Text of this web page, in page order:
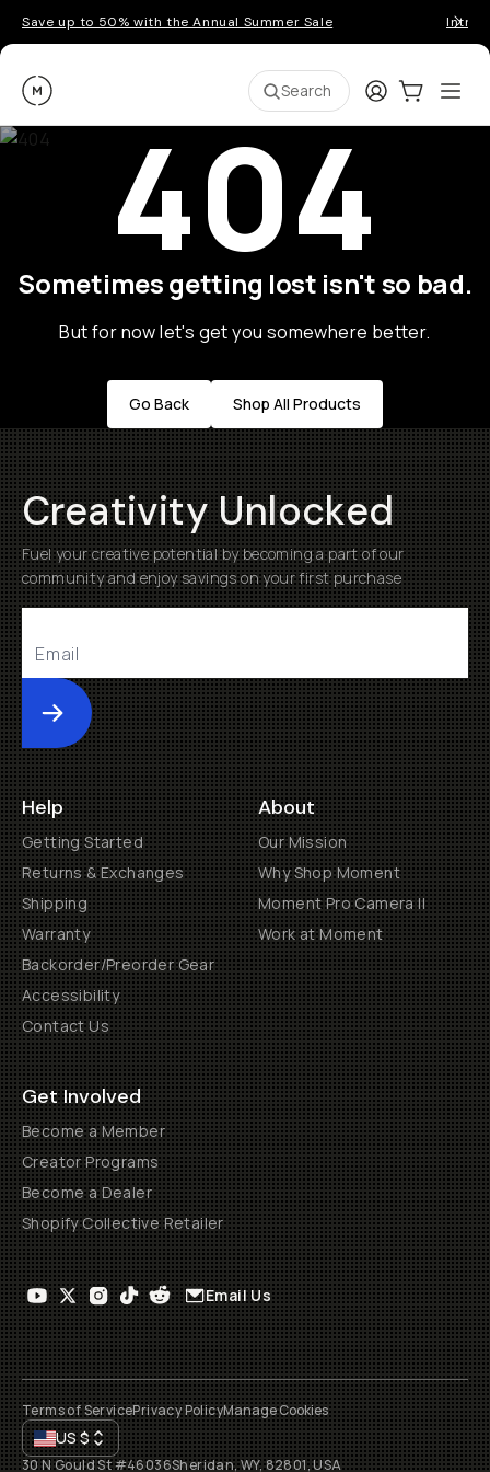
Save up to 50% with the Annual Summer Sale
Moment Search LoginCart:0
404
Sometimes getting lost isn't so bad.
But for now let's get you somewhere better.
Go Back Shop All Products
Creativity Unlocked
Fuel your creative potential by becoming a part of our
community and enjoy savings on your first purchase
Submit
Help
Getting Started
Returns & Exchanges
Shipping
Warranty
Backorder/Preorder Gear
Accessibility
Contact Us
About
Our Mission
Why Shop Moment
Moment Pro Camera II
Work at Moment
Get Involved
Become a Member
Creator Programs
Become a Dealer
Shopify Collective Retailer
Email Us
Terms of ServicePrivacy PolicyManage Cookies
US$
30 N Gould St #46036Sheridan, WY, 82801, USA